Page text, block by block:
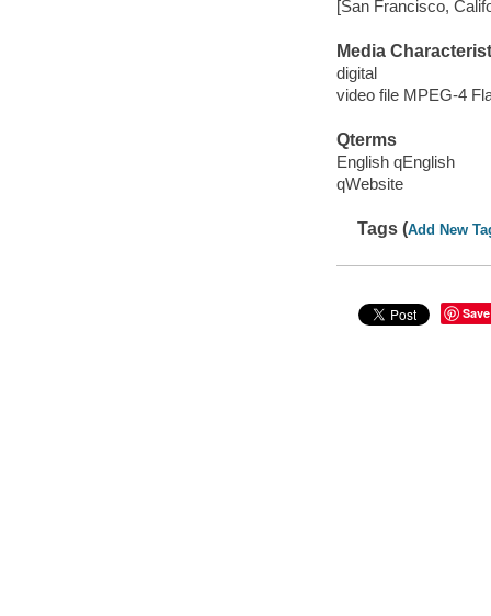
[San Francisco,
Media
digital
video file MPEG-4
Qterms
English qEnglish
qWebsite
Tags (Add New
Save